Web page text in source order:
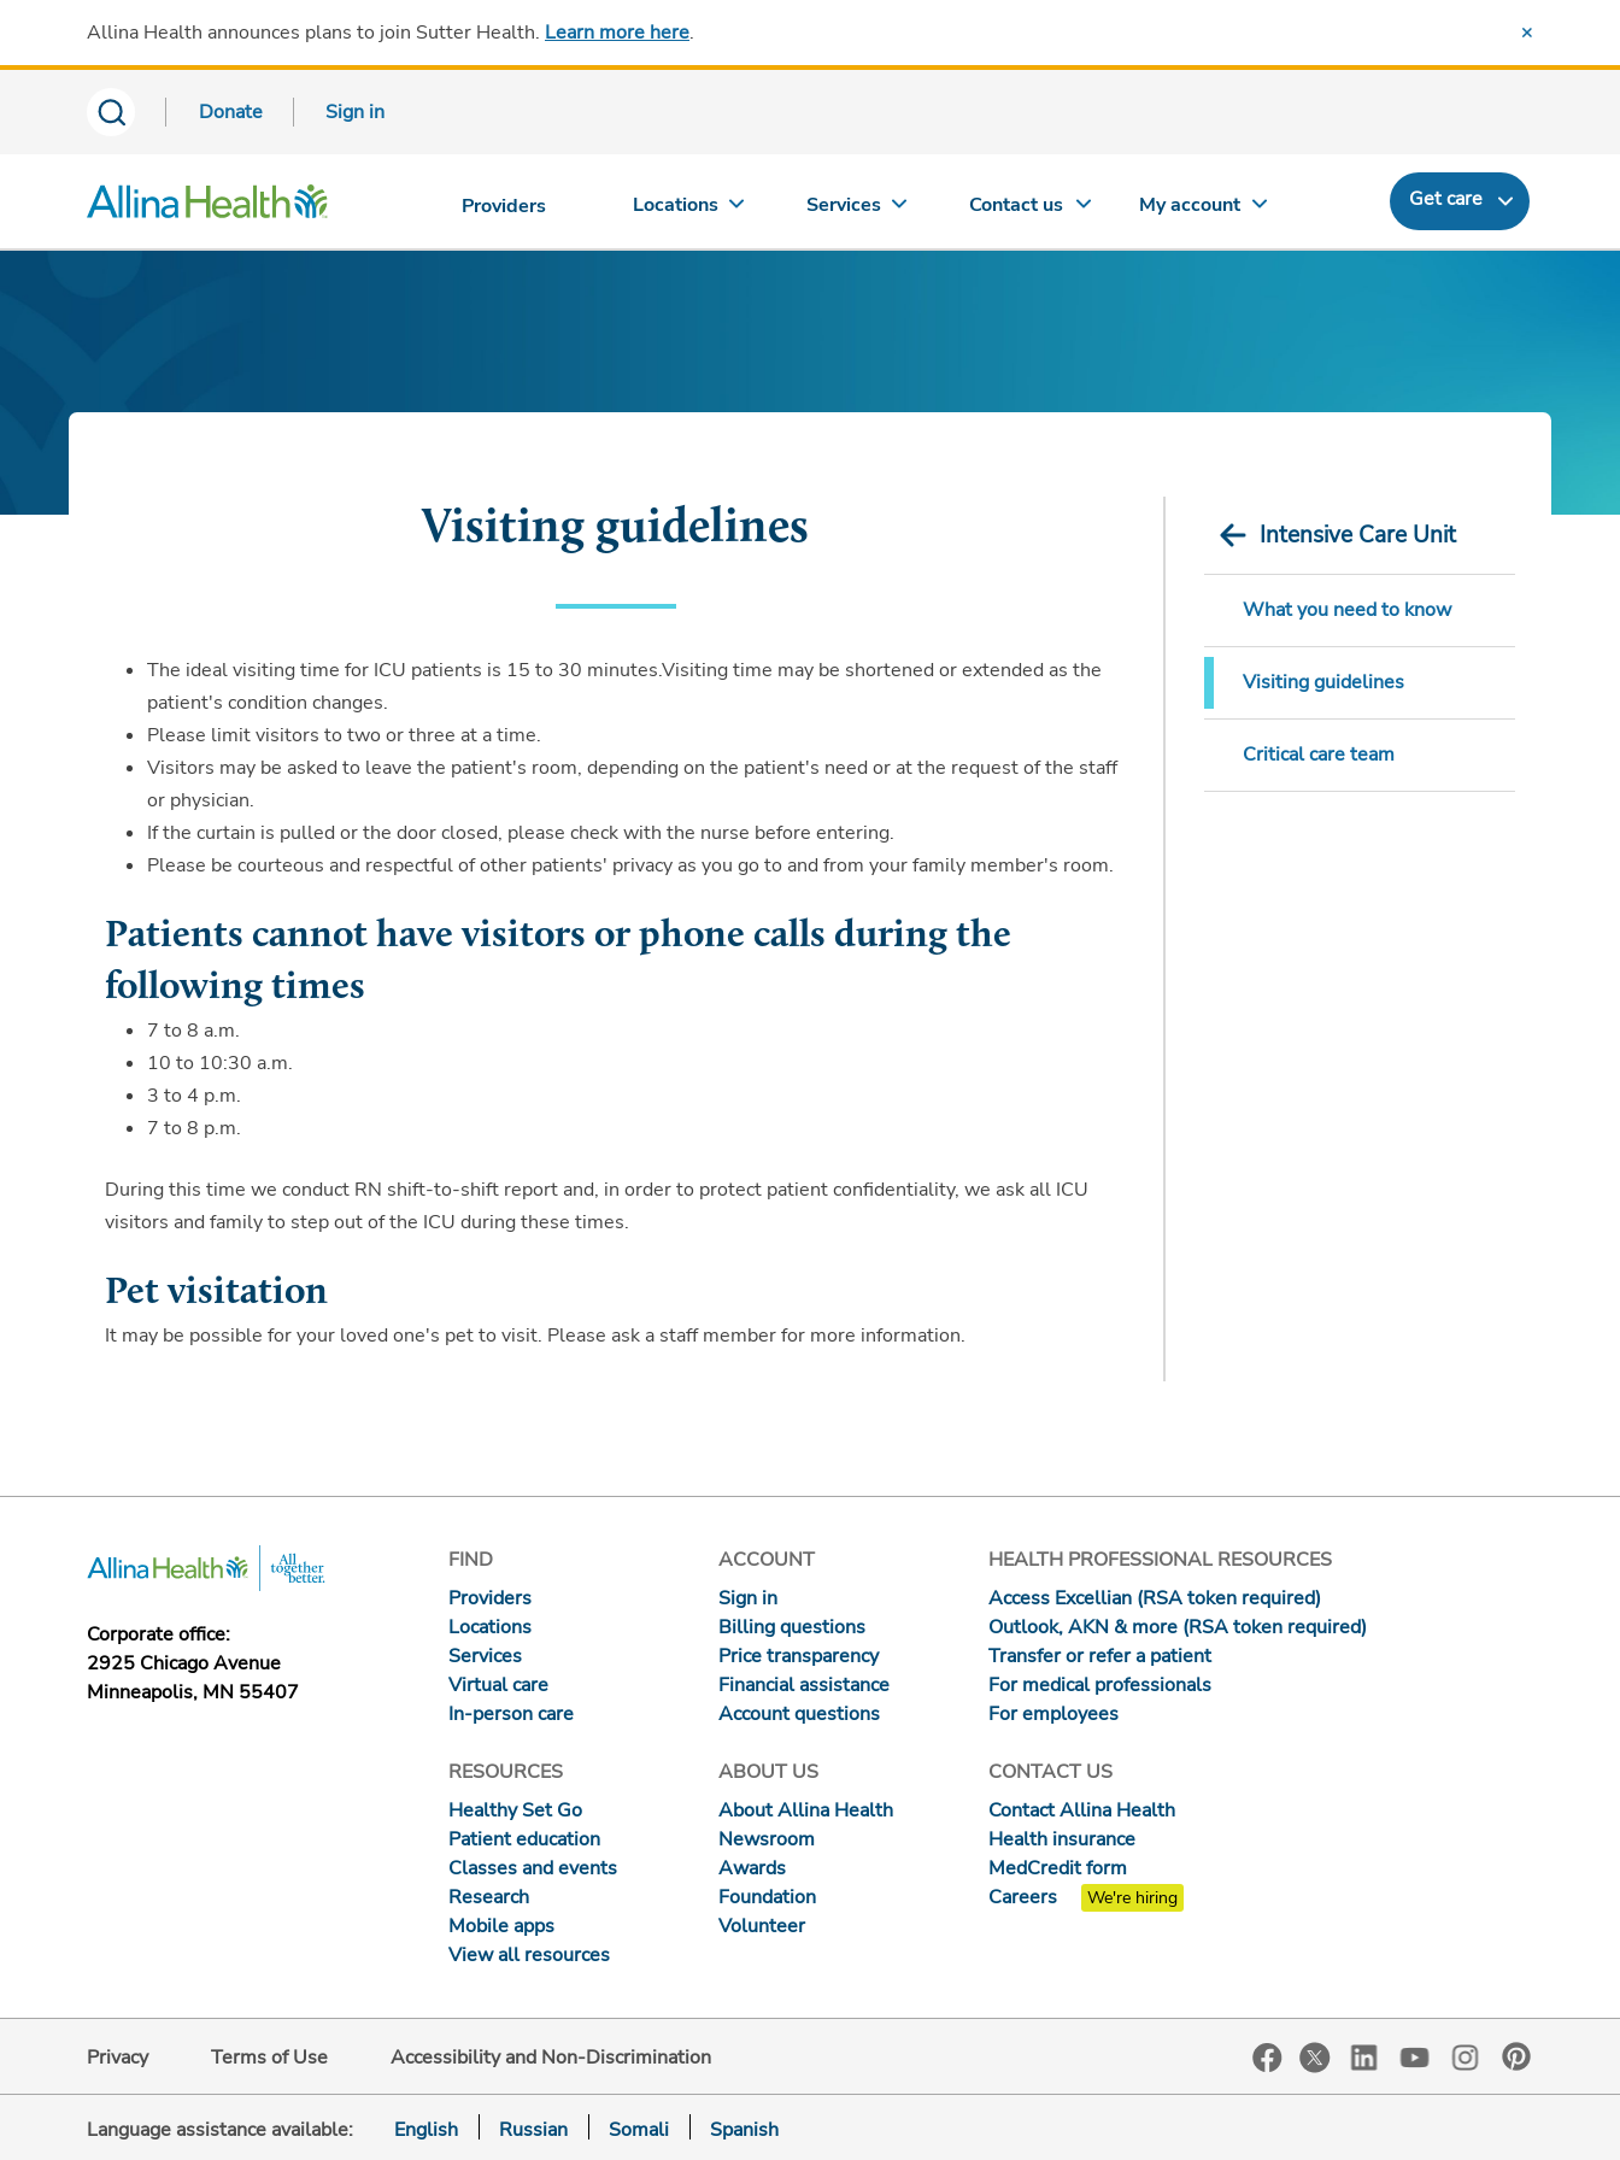
Allina Health announces plans to join Sutter Health. Learn more here.
Donate Sign in
Providers Locations Services Contact us My account Get care
Intensive Care Unit
What you need to know
Visiting guidelines
Critical care team
Visiting guidelines
The ideal visiting time for ICU patients is 15 to 30 minutes.Visiting time may be shortened or extended as the
patient's condition changes.
Please limit visitors to two or three at a time.
Visitors may be asked to leave the patient's room, depending on the patient's need or at the request of the staff
or physician.
If the curtain is pulled or the door closed, please check with the nurse before entering.
Please be courteous and respectful of other patients' privacy as you go to and from your family member's room.
Patients cannot have visitors or phone calls during the
following times
7 to 8 a.m.
10 to 10:30 a.m.
3 to 4 p.m.
7 to 8 p.m.
During this time we conduct RN shift-to-shift report and, in order to protect patient confidentiality, we ask all ICU
visitors and family to step out of the ICU during these times.
Pet visitation
It may be possible for your loved one's pet to visit. Please ask a staff member for more information.
Corporate office:
2925 Chicago Avenue
Minneapolis, MN 55407
FIND
Providers
Locations
Services
Virtual care
In-person care
ACCOUNT
Sign in
Billing questions
Price transparency
Financial assistance
Account questions
HEALTH PROFESSIONAL RESOURCES
Access Excellian (RSA token required)
Outlook, AKN & more (RSA token required)
Transfer or refer a patient
For medical professionals
For employees
RESOURCES
Healthy Set Go
Patient education
Classes and events
Research
Mobile apps
View all resources
ABOUT US
About Allina Health
Newsroom
Awards
Foundation
Volunteer
CONTACT US
Contact Allina Health
Health insurance
MedCredit form
Careers
We're hiring
Privacy Terms of Use Accessibility and Non-Discrimination
Language assistance available: English Russian Somali Spanish